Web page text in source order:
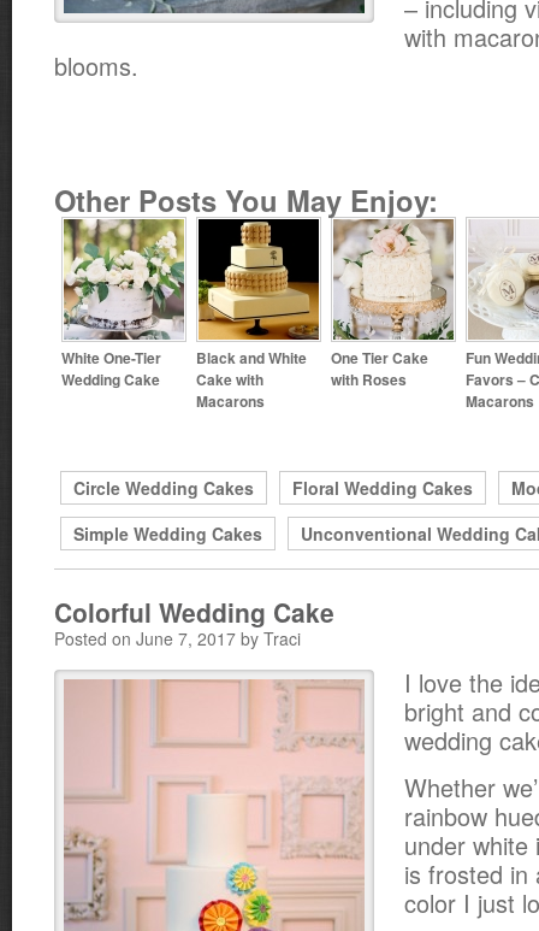
– including
with
blooms.
Other Posts You May Enjoy:
White One-Tier
Wedding Cake
Black and White
Cake with
Macarons
One Tier Cake
with Roses
Fun
Favors –
Macarons
Circle Wedding Cakes Floral Wedding Cakes
Simple Wedding Cakes
Unconventional Wedding
Colorful Wedding Cake
Posted on June 7, 2017 by Traci
I love the
bright and
wedding
Whether
rainbow
under white
is frosted in
color I just